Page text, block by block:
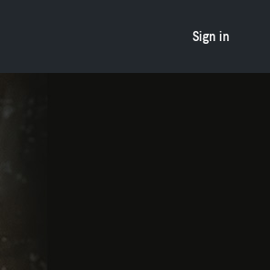
Sign in